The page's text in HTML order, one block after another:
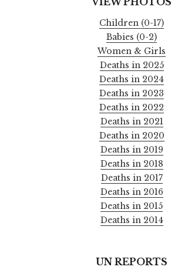
Children (0-17)
Babies (0-2)
Women & Girls
Deaths in 2025
Deaths in 2024
Deaths in 2023
Deaths in 2022
Deaths in 2021
Deaths in 2020
Deaths in 2019
Deaths in 2018
Deaths in 2017
Deaths in 2016
Deaths in 2015
Deaths in 2014
UN REPORTS